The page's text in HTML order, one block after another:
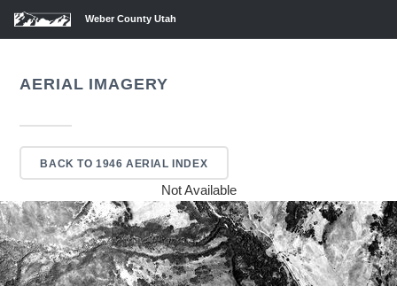
Weber County Utah
AERIAL IMAGERY
BACK TO 1946 AERIAL INDEX
Not Available